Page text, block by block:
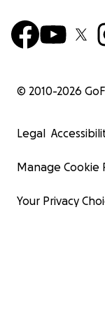
© 2010-2026
Legal
Manage Cookie
Your Privacy